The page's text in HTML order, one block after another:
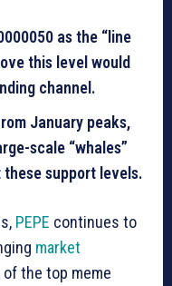
as the “line
this level would
channel.
January peaks,
scale “whales”
support levels.
PEPE continues to
market
of the top meme